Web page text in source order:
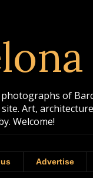
of
Art,
Welcome!
Advertise